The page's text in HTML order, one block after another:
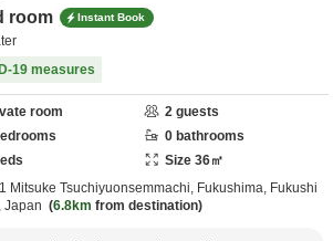
room Instant Book
19 measures
room 2 guests
0 bathrooms
Size 36㎡
Mitsuke Tsuchiyuonsemmachi, Fukushima, Fukushi
Japan 6.8km from destination